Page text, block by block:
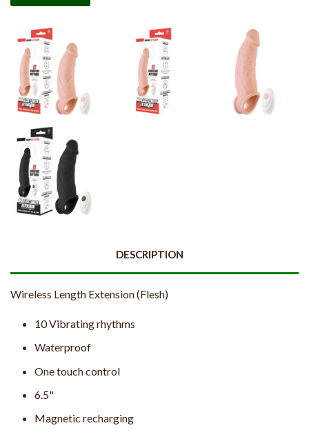
DESCRIPTION
Wireless Length Extension (Flesh)
10 Vibrating rhythms
Waterproof
One touch control
6.5"
Magnetic recharging